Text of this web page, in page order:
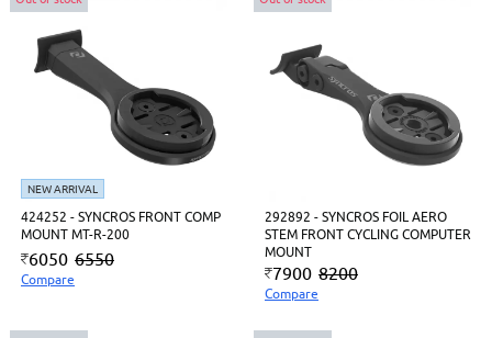
NEW ARRIVAL
424252 - SYNCROS FRONT COMP
MOUNT MT-R-200
6050 6550
Compare
292892 - SYNCROS FOIL AERO
STEM FRONT CYCLING COMPUTER
MOUNT
7900 8200
Compare